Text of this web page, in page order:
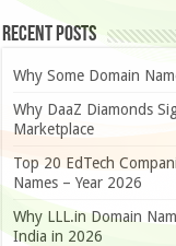
Recent Posts
Why Some Domain
Why DaaZ Diamonds
Marketplace
Top 20 EdTech
Names – Year 2026
Why LLL.in Domain
India in 2026